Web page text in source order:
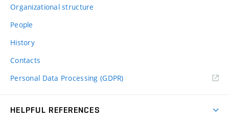
Organizational structure
People
History
Contacts
Personal Data Processing (GDPR)
HELPFUL REFERENCES